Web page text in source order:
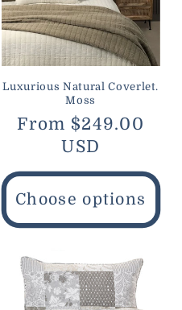
Luxurious Natural Coverlet.
Moss
Regular
From $249.00
USD
Choose options